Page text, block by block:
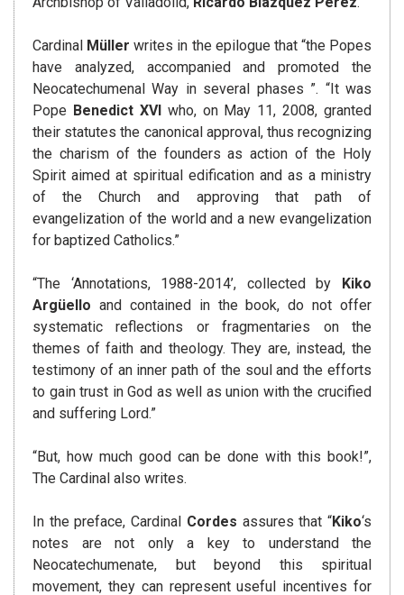
Cardinal Müller writes in the epilogue that “the Popes
have analyzed, accompanied and promoted the
Neocatechumenal Way in several phases ”. “It was
Pope Benedict XVIwho, on May 11, 2008, granted
their statutes the canonical approval, thus recognizing
the charism of the founders as action of the Holy
Spirit aimed at spiritual edification and as a ministry
of the Church and approving that path of
evangelization of the world and a new evangelization
for baptized Catholics.”
“The ‘Annotations, 1988-2014’, collected by Kiko
Argüello and contained in the book, do not offer
systematic reflections or fragmentaries on the
themes of faith and theology. They are, instead, the
testimony of an inner path of the soul and the efforts
to gain trust in God as well as union with the crucified
and suffering Lord.”
“But, how much good can be done with this book!”,
The Cardinal also writes.
In the preface, Cardinal Cordes assures that “Kiko‘s
notes are not only a key to understand the
Neocatechumenate, but beyond this spiritual
movement, they can represent useful incentives for